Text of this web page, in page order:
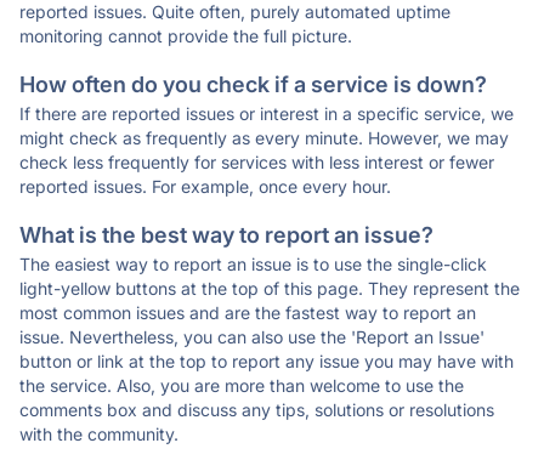
reported issues. Quite often, purely automated uptime
monitoring cannot provide the full picture.
How often do you check if a service is down?
If there are reported issues or interest in a specific service, we
might check as frequently as every minute. However, we may
check less frequently for services with less interest or fewer
reported issues. For example, once every hour.
What is the best way to report an issue?
The easiest way to report an issue is to use the single-click
light-yellow buttons at the top of this page. They represent the
most common issues and are the fastest way to report an
issue. Nevertheless, you can also use the 'Report an Issue'
button or link at the top to report any issue you may have with
the service. Also, you are more than welcome to use the
comments box and discuss any tips, solutions or resolutions
with the community.